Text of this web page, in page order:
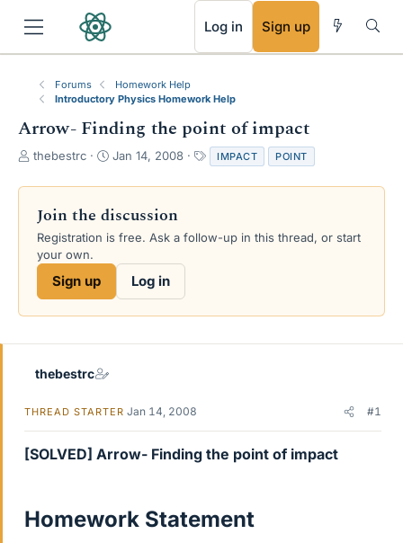
Log in Sign up
Forums
Homework Help
Introductory Physics Homework Help
Arrow- Finding the point of impact
T
r
a
d
s
e
thebestrc
S
a
t
d
Jan 14, 2008
a
g
IMPACT POINT
Join the discussion
Registration is free. Ask a follow-up in this thread, or start
your own.
Sign up Log in
thebestrc
THREAD STARTER Jan 14, 2008 #1
[SOLVED] Arrow- Finding the point of impact
Homework Statement
RSS